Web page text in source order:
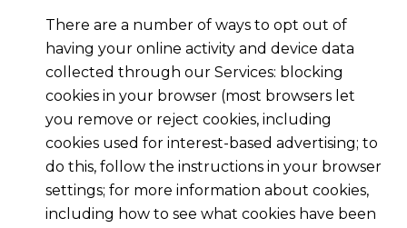
There are a number of ways to opt out of
having your online activity and device data
collected through our Services: blocking
cookies in your browser (most browsers let
you remove or reject cookies, including
cookies used for interest-based advertising; to
do this, follow the instructions in your browser
settings; for more information about cookies,
including how to see what cookies have been